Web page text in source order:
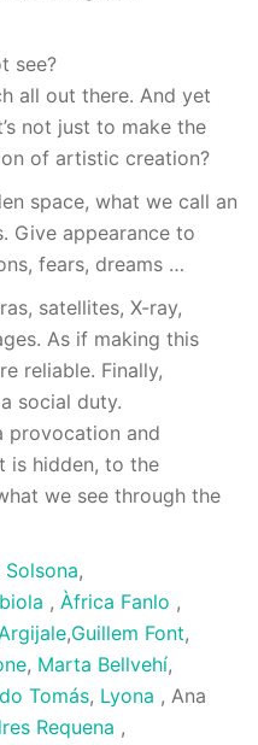
see?
all out there. And yet
not just to make the
of artistic creation?
space, what we call an
Give appearance to
fears, dreams …
satellites, X-ray,
As if making this
reliable. Finally,
social duty.
provocation and
is hidden, to the
we see through the
Solsona,
, Àfrica Fanlo ,
,Guillem Font,
, Marta Bellvehí,
Tomás, Lyona , Ana
Requena ,